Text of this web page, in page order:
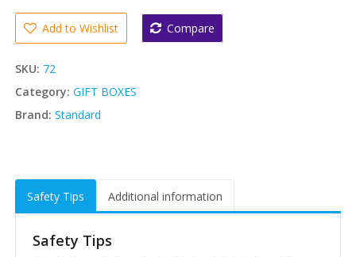
Add to Wishlist Compare
SKU: 72
Category: GIFT BOXES
Brand: Standard
Safety Tips Additional information
Safety Tips